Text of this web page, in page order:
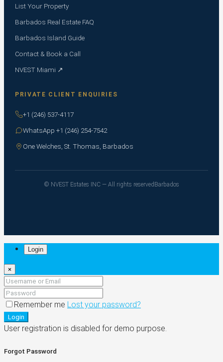
List Your Property
Barbados Real Estate FAQ
Barbados Island Guide
Contact & Book a Call
NVEST Miami ↗
PRIVATE CLIENT ENQUIRIES
+1 (246) 537-4117
WhatsApp +1 (246) 254-7542
One Welches, St. Thomas, Barbados
© NVEST Estates INC — All rights reserved Barbados
Login
×
Remember me Lost your password?
Login
User registration is disabled for demo purpose.
Forgot Password